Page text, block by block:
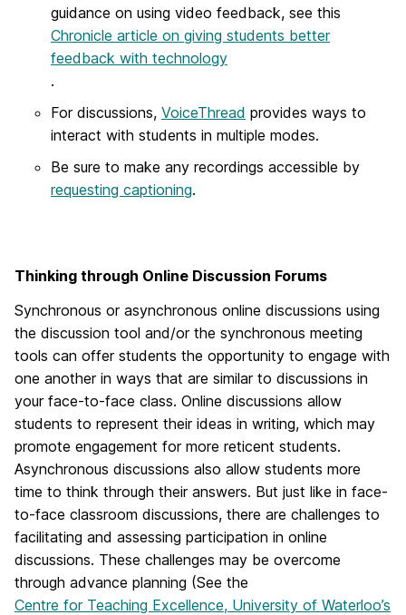
guidance on using video feedback, see this
Chronicle article on giving students better
feedback with technology
.
For discussions, VoiceThread provides ways to
interact with students in multiple modes.
Be sure to make any recordings accessible by
requesting captioning.
Thinking through Online Discussion Forums
Synchronous or asynchronous online discussions using
the discussion tool and/or the synchronous meeting
tools can offer students the opportunity to engage with
one another in ways that are similar to discussions in
your face-to-face class. Online discussions allow
students to represent their ideas in writing, which may
promote engagement for more reticent students.
Asynchronous discussions also allow students more
time to think through their answers. But just like in face-
to-face classroom discussions, there are challenges to
facilitating and assessing participation in online
discussions. These challenges may be overcome
through advance planning (See the
Centre for Teaching Excellence, University of Waterloo’s